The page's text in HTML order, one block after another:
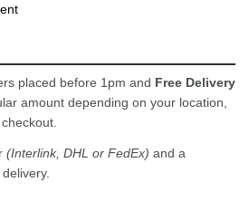
placed before 1pm and Free Delivery
amount depending on your location,
(Interlink, DHL or FedEx) and a